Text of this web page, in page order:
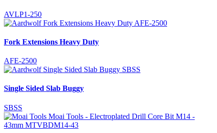
AVLP1-250
Fork Extensions Heavy Duty
AFE-2500
Single Sided Slab Buggy
SBSS